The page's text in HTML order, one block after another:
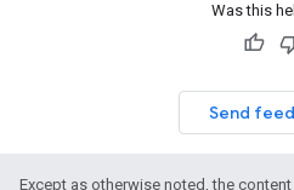
Was this
Send
Except as otherwise noted, the